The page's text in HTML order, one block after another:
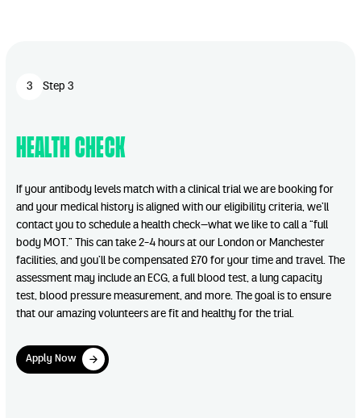
3 Step 3
Health Check
If your antibody levels match with a clinical trial we are booking for
and your medical history is aligned with our eligibility criteria, we’ll
contact you to schedule a health check—what we like to call a “full
body MOT.” This can take 2-4 hours at our London or Manchester
facilities, and you’ll be compensated £70 for your time and travel. The
assessment may include an ECG, a full blood test, a lung capacity
test, blood pressure measurement, and more. The goal is to ensure
that our amazing volunteers are fit and healthy for the trial.
Apply Now
Apply Now